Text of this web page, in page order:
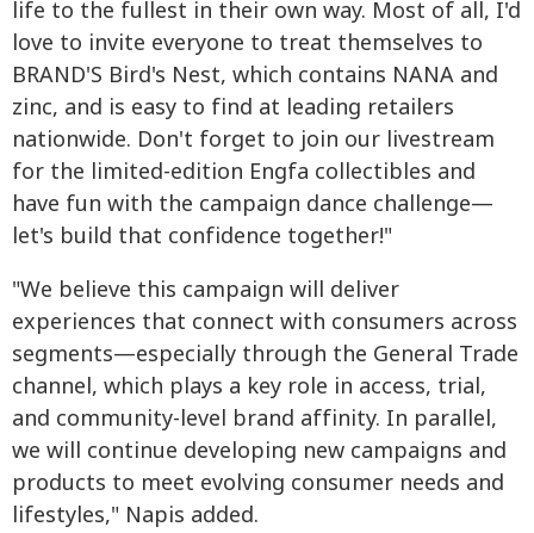
life to the fullest in their own way. Most of all, I'd
love to invite everyone to treat themselves to
BRAND'S Bird's Nest, which contains NANA and
zinc, and is easy to find at leading retailers
nationwide. Don't forget to join our livestream
for the limited-edition Engfa collectibles and
have fun with the campaign dance challenge—
let's build that confidence together!"
"We believe this campaign will deliver
experiences that connect with consumers across
segments—especially through the General Trade
channel, which plays a key role in access, trial,
and community-level brand affinity. In parallel,
we will continue developing new campaigns and
products to meet evolving consumer needs and
lifestyles," Napis added.